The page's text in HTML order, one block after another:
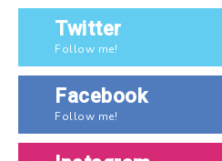
Twitter
Follow me!
Facebook
Follow me!